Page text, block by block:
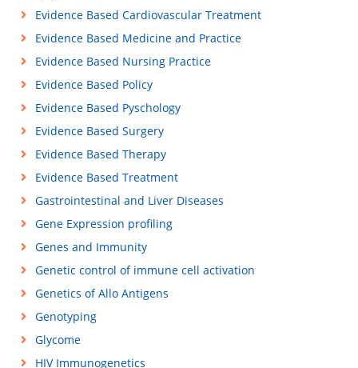
Evidence Based Cardiovascular Treatment
Evidence Based Medicine and Practice
Evidence Based Nursing Practice
Evidence Based Policy
Evidence Based Pyschology
Evidence Based Surgery
Evidence Based Therapy
Evidence Based Treatment
Gastrointestinal and Liver Diseases
Gene Expression profiling
Genes and Immunity
Genetic control of immune cell activation
Genetics of Allo Antigens
Genotyping
Glycome
HIV Immunogenetics